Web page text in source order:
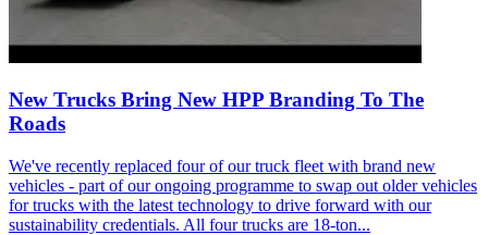
New Trucks Bring New HPP Branding To The
Roads
We've recently replaced four of our truck fleet with brand new
vehicles - part of our ongoing programme to swap out older vehicles
for trucks with the latest technology to drive forward with our
sustainability credentials. All four trucks are 18-ton...